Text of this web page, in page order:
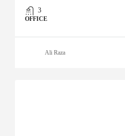
3
OFFICE
Ali Raza